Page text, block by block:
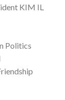
KIM IL
Politics